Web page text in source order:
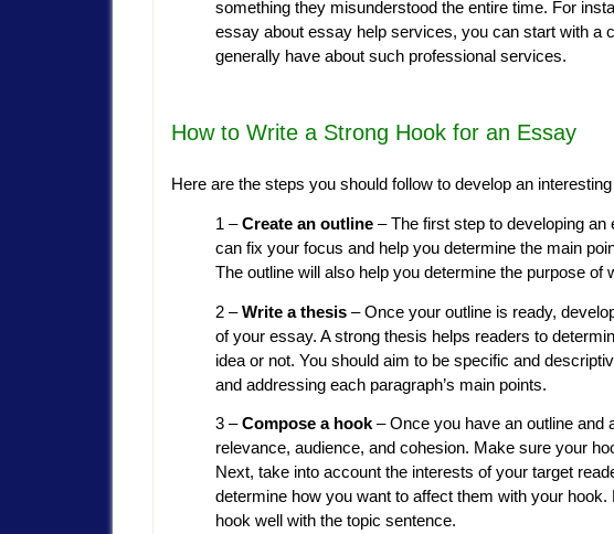
something they misunderstood the entire time. For
essay about essay help services, you can start with a
generally have about such professional services.
How to Write a Strong Hook for an Essay
Here are the steps you should follow to develop an
1 –Create an outline – The first step to developing
can fix your focus and help you determine the main
The outline will also help you determine the purpose of
2 –Write a thesis – Once your outline is ready,
of your essay. A strong thesis helps readers to
idea or not. You should aim to be specific and
and addressing each paragraph’s main points.
3 –Compose a hook– Once you have an outline and
relevance, audience, and cohesion. Make sure your
Next, take into account the interests of your target
determine how you want to affect them with your
hook well with the topic sentence.